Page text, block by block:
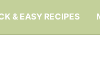
& EASY RECIPES